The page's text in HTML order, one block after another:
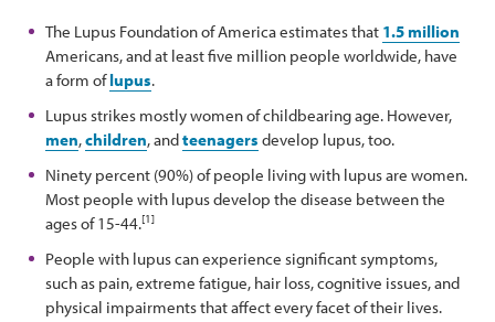
The Lupus Foundation of America estimates that 1.5 million
Americans, and at least five million people worldwide, have
a form oflupus.
Lupus strikes mostly women of childbearing age. However,
men,children, andteenagers develop lupus, too.
Ninety percent (90%) of people living with lupus are women.
Most people with lupus develop the disease between the
ages of 15-44.[1]
People with lupus can experience significant symptoms,
such as pain, extreme fatigue, hair loss, cognitive issues, and
physical impairments that affect every facet of their lives.